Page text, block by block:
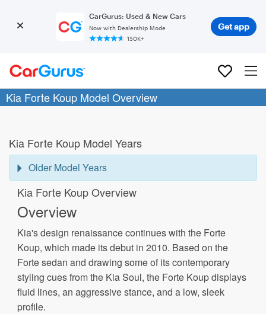
CarGurus: Used & New Cars
Now with Dealership Mode
150K+
Get app
Kia Forte Koup Model Overview
Kia Forte Koup Model Years
Older Model Years
Kia Forte Koup Overview
Overview
Kia's design renaissance continues with the Forte
Koup, which made its debut in 2010. Based on the
Forte sedan and drawing some of its contemporary
styling cues from the Kia Soul, the Forte Koup displays
fluid lines, an aggressive stance, and a low, sleek
profile.